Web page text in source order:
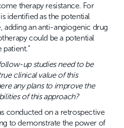
therapy resistance. For
identified as the potential
adding an anti-angiogenic drug
could be a potential
up studies need to be
clinical value of this
any plans to improve the
of this approach?
conducted on a retrospective
to demonstrate the power of